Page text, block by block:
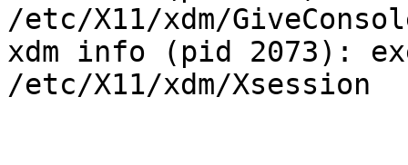
/etc/X11/xdm/
xdm info (pid 2073):
/etc/X11/xdm/Xsession